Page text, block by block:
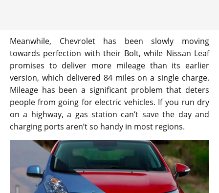
Meanwhile, Chevrolet has been slowly moving
towards perfection with their Bolt, while Nissan Leaf
promises to deliver more mileage than its earlier
version, which delivered 84 miles on a single charge.
Mileage has been a significant problem that deters
people from going for electric vehicles. If you run dry
on a highway, a gas station can’t save the day and
charging ports aren’t so handy in most regions.